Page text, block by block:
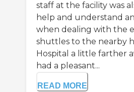
staff at the facility was
help and understand
when dealing with the
shuttles to the nearby
Hospital a little farther
had a pleasant...
READ MORE